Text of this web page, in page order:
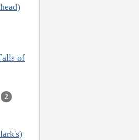
of
2